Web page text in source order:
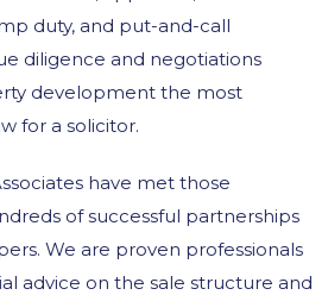
duty, and put-and-call
diligence and negotiations
development the most
for a solicitor.
have met those
of successful partnerships
We are proven professionals
advice on the sale structure and